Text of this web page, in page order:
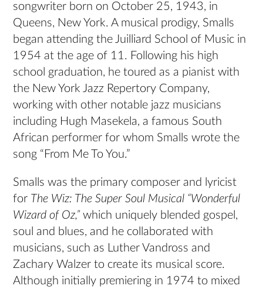
songwriter born on October 25, 1943, in
Queens, New York. A musical prodigy, Smalls
began attending the Juilliard School of Music in
1954 at the age of 11. Following his high
school graduation, he toured as a pianist with
the New York Jazz Repertory Company,
working with other notable jazz musicians
including Hugh Masekela, a famous South
African performer for whom Smalls wrote the
song “From Me To You.”
Smalls was the primary composer and lyricist
for The Wiz: The Super Soul Musical “Wonderful
Wizard of Oz,”which uniquely blended gospel,
soul and blues, and he collaborated with
musicians, such as Luther Vandross and
Zachary Walzer to create its musical score.
Although initially premiering in 1974 to mixed